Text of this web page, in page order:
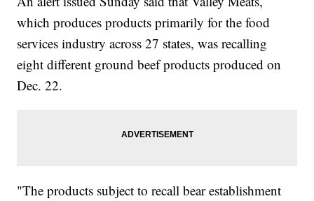
which produces products primarily for the food
services industry across 27 states, was recalling
eight different ground beef products produced on
Dec. 22.
"The products subject to recall bear establishment